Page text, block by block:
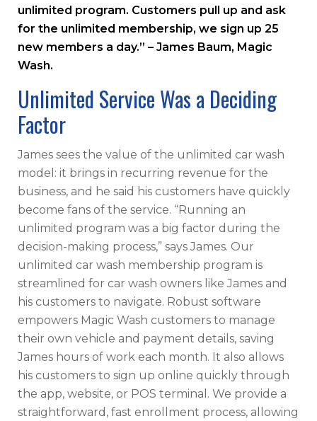
unlimited program. Customers pull up and ask
for the unlimited membership, we sign up 25
new members a day.” – James Baum, Magic
Wash.
Unlimited Service Was a Deciding
Factor
James sees the value of the unlimited car wash
model: it brings in recurring revenue for the
business, and he said his customers have quickly
become fans of the service. “Running an
unlimited program was a big factor during the
decision-making process,” says James. Our
unlimited car wash membership program is
streamlined for car wash owners like James and
his customers to navigate. Robust software
empowers Magic Wash customers to manage
their own vehicle and payment details, saving
James hours of work each month. It also allows
his customers to sign up online quickly through
the app, website, or POS terminal. We provide a
straightforward, fast enrollment process, allowing